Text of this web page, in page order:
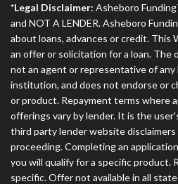
*Legal Disclaimer: Asheboro
and NOT A LENDER. Asheboro
about loans, advances or credit.
an offer or solicitation for a loan. The
not an agent or representative of any
institution, and does not endorse or
or product. Repayment terms where
offerings vary by lender. It is the
third party lender website
proceeding. Completing an
you will qualify for a specific product.
specific. Offer not available in all
prohibited. Offer may not be
GA, ME, MN, NH, NJ, NY,
DC.